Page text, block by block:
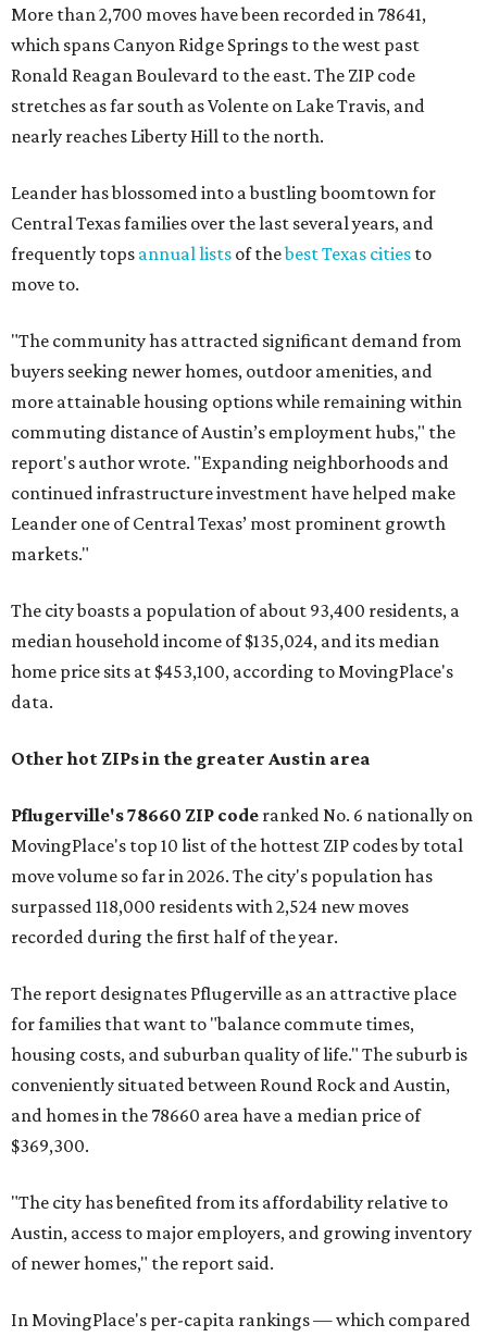
More than 2,700 moves have been recorded in 78641,
which spans Canyon Ridge Springs to the west past
Ronald Reagan Boulevard to the east. The ZIP code
stretches as far south as Volente on Lake Travis, and
nearly reaches Liberty Hill to the north.
Leander has blossomed into a bustling boomtown for
Central Texas families over the last several years, and
frequently tops annual lists of thebest Texas cities to
move to.
"The community has attracted significant demand from
buyers seeking newer homes, outdoor amenities, and
more attainable housing options while remaining within
commuting distance of Austin’s employment hubs," the
report's author wrote. "Expanding neighborhoods and
continued infrastructure investment have helped make
Leander one of Central Texas’ most prominent growth
markets."
The city boasts a population of about 93,400 residents, a
median household income of $135,024, and its median
home price sits at $453,100, according to MovingPlace's
data.
Other hot ZIPs in the greater Austin area
Pflugerville's 78660 ZIP code ranked No. 6 nationally on
MovingPlace's top 10 list of the hottest ZIP codes by total
move volume so far in 2026. The city's population has
surpassed 118,000 residents with 2,524 new moves
recorded during the first half of the year.
The report designates Pflugerville as an attractive place
for families that want to "balance commute times,
housing costs, and suburban quality of life." The suburb is
conveniently situated between Round Rock and Austin,
and homes in the 78660 area have a median price of
$369,300.
"The city has benefited from its affordability relative to
Austin, access to major employers, and growing inventory
of newer homes," the report said.
In MovingPlace's per-capita rankings — which compared